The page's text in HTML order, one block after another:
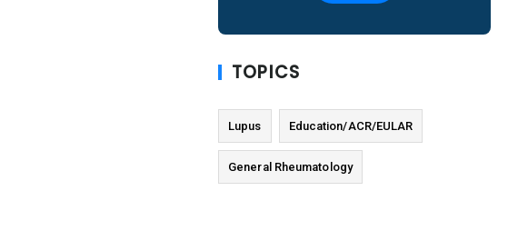
TOPICS
Lupus Education/ACR/EULAR
General Rheumatology